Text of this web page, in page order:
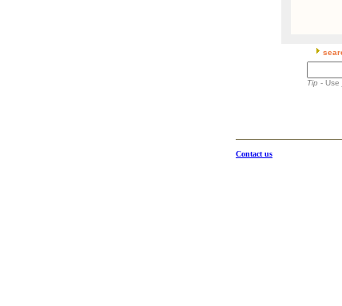
Tip- Use
Contact us